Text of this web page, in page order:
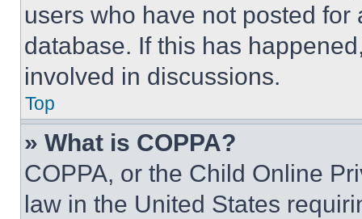
users who have not posted
database. If this has
involved in discussions.
Top
» What is COPPA?
COPPA, or the Child Online
law in the United States